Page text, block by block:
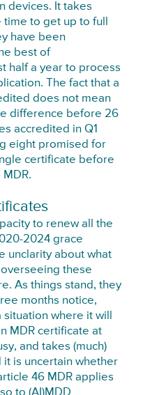
devices. It takes
to get up to full
have been
best of
half a year to process
The fact that a
does not mean
difference before 26
accredited in Q1
eight promised for
certificate before
to renew all the
2024 grace
unclarity about what
these
As things stand, they
months notice,
where it will
MDR certificate at
and takes (much)
it is uncertain whether
46 MDR applies
to (AI)MDD